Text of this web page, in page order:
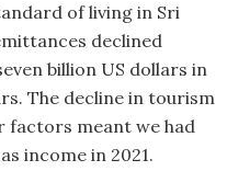
of living in Sri
declined
billion US dollars in
The decline in tourism
factors meant we had
income in 2021.